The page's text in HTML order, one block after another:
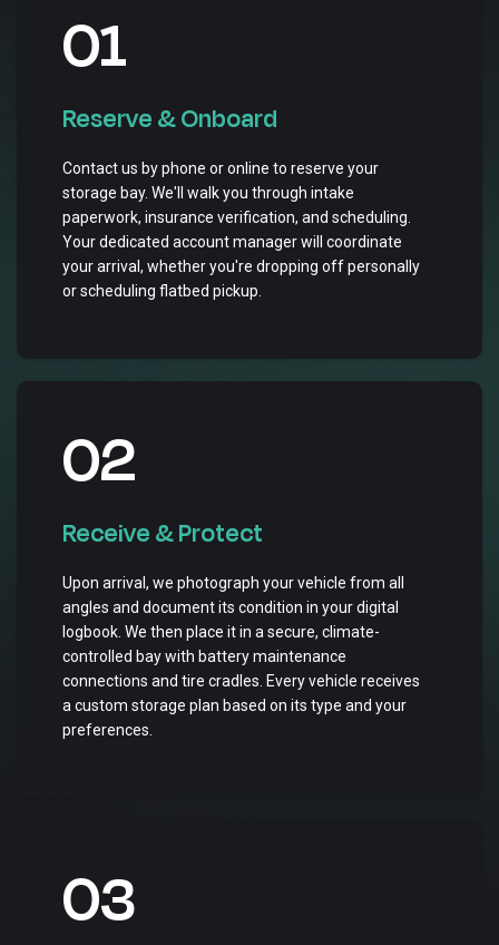
01
Reserve & Onboard
Contact us by phone or online to reserve your
storage bay. We'll walk you through intake
paperwork, insurance verification, and scheduling.
Your dedicated account manager will coordinate
your arrival, whether you're dropping off personally
or scheduling flatbed pickup.
02
Receive & Protect
Upon arrival, we photograph your vehicle from all
angles and document its condition in your digital
logbook. We then place it in a secure, climate-
controlled bay with battery maintenance
connections and tire cradles. Every vehicle receives
a custom storage plan based on its type and your
preferences.
03